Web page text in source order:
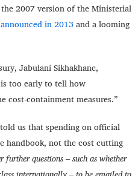
2007 version of the Ministerial
announced in 2013and a looming
Jabulani Sikhakhane,
too early to tell how
cost-containment measures.”
us that spending on official
handbook, not the cost cutting
further questions – such as whether